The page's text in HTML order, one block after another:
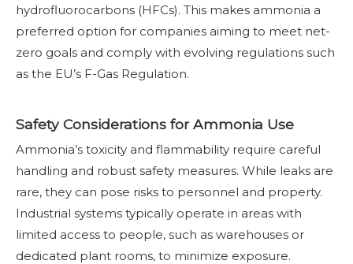
hydrofluorocarbons (HFCs). This makes ammonia a
preferred option for companies aiming to meet net-
zero goals and comply with evolving regulations such
as the EU’s F-Gas Regulation.
Safety Considerations for Ammonia Use
Ammonia’s toxicity and flammability require careful
handling and robust safety measures. While leaks are
rare, they can pose risks to personnel and property.
Industrial systems typically operate in areas with
limited access to people, such as warehouses or
dedicated plant rooms, to minimize exposure.